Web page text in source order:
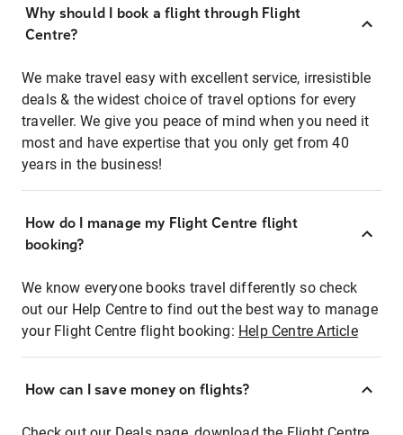
Why should I book a flight through Flight
Centre?
We make travel easy with excellent service, irresistible
deals & the widest choice of travel options for every
traveller. We give you peace of mind when you need it
most and have expertise that you only get from 40
years in the business!
How do I manage my Flight Centre flight
booking?
We know everyone books travel differently so check
out our Help Centre to find out the best way to manage
your Flight Centre flight booking: Help Centre Article
How can I save money on flights?